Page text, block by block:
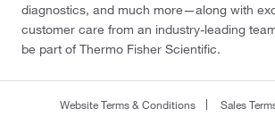
diagnostics, and much more—along with
customer care from an industry-leading
be part of Thermo Fisher Scientific.
Website Terms & Conditions
Sales